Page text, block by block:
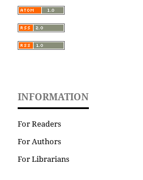
INFORMATION
For Readers
For Authors
For Librarians